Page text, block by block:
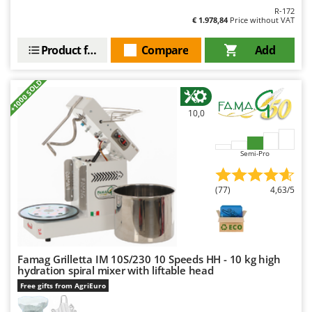
McCulloch
Michelin
Minox
Mockmill
More than chef
MOSA
MOVA
Mowox
MTD
N
New O.M.R.A.
R-172
€ 1.978,84Price without VAT
Add
Compare
Product features
+1000 SOLD 10,0
Semi-Pro
(77) 4,63/5
Famag Grilletta IM 10S/230 10 Speeds HH - 10 kg high
hydration spiral mixer with liftable head
Free gifts from AgriEuro